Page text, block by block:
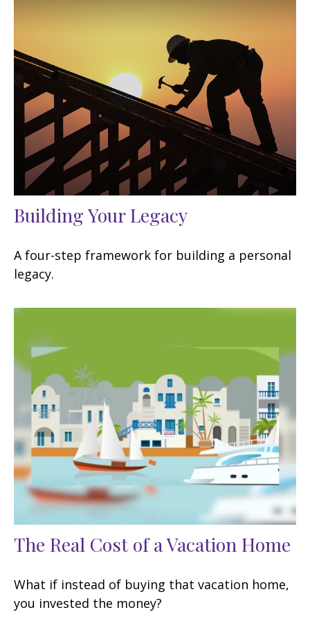
Building Your Legacy
A four-step framework for building a personal
legacy.
The Real Cost of a Vacation Home
What if instead of buying that vacation home,
you invested the money?